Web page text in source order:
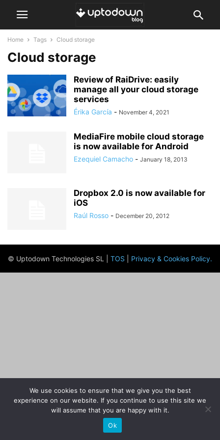
Home Tags Cloud storage
Cloud storage
Review of RaiDrive: easily
manage all your cloud storage
services
Érika García - November 4, 2021
MediaFire mobile cloud storage
is now available for Android
Ezequiel Camacho - January 18, 2013
Dropbox 2.0 is now available for
iOS
Raúl Rosso - December 20, 2012
© Uptodown Technologies SL | TOS Privacy & Cookies Policy.
We use cookies to ensure that we give you the best
experience on our website. If you continue to use this site we
will assume that you are happy with it.
Ok